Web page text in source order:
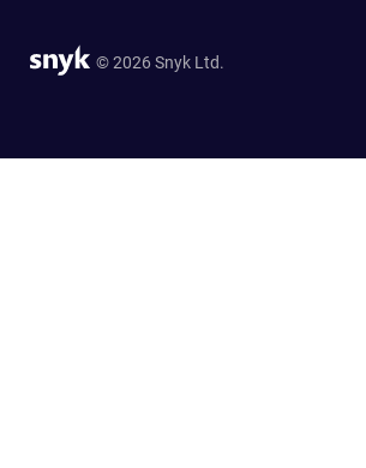
© 2026 Snyk Ltd.